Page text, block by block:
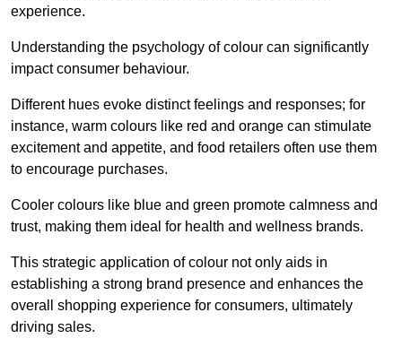
experience.
Understanding the psychology of colour can significantly
impact consumer behaviour.
Different hues evoke distinct feelings and responses; for
instance, warm colours like red and orange can stimulate
excitement and appetite, and food retailers often use them
to encourage purchases.
Cooler colours like blue and green promote calmness and
trust, making them ideal for health and wellness brands.
This strategic application of colour not only aids in
establishing a strong brand presence and enhances the
overall shopping experience for consumers, ultimately
driving sales.